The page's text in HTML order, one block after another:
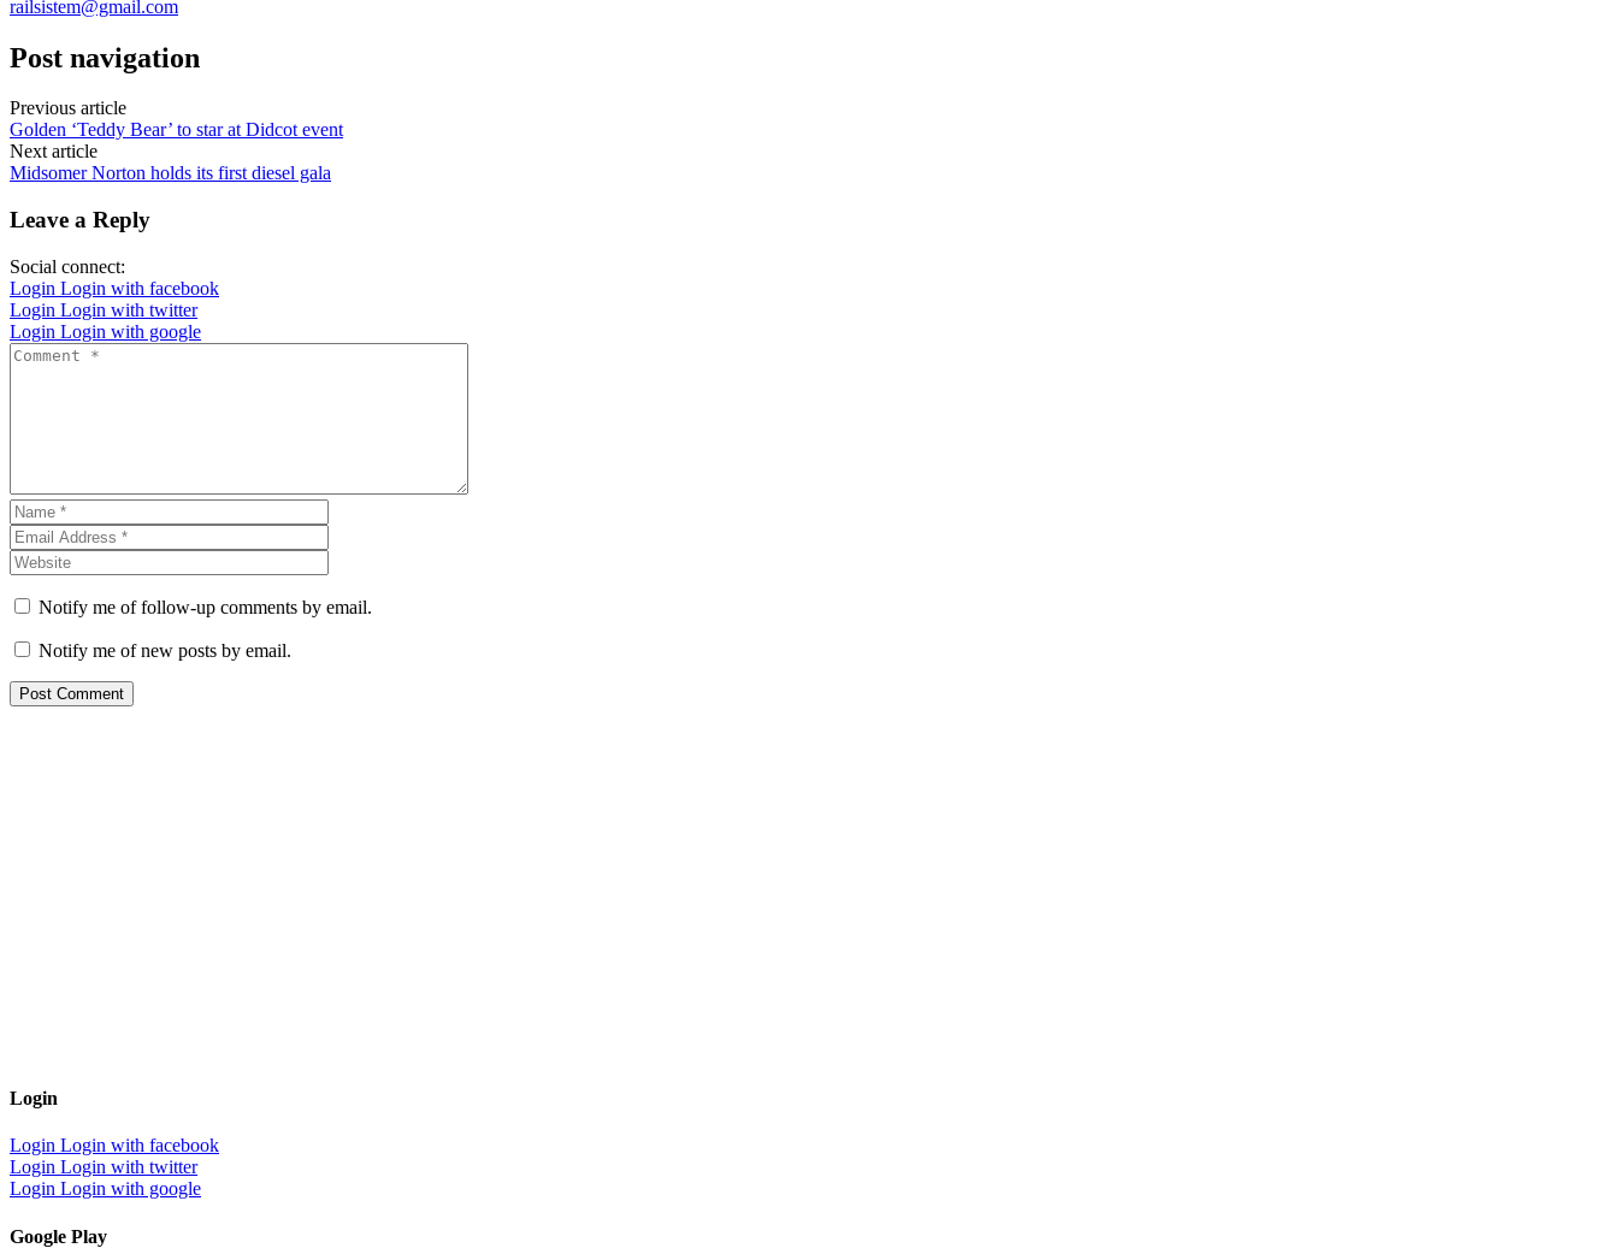
railsistem@gmail.com
Post navigation
Previous article
Golden ‘Teddy Bear’ to star at Didcot event
Next article
Midsomer Norton holds its first diesel gala
Leave a Reply
Social connect:
Login Login with facebook
Login Login with twitter
Login Login with google
Notify me of follow-up comments by email.
Notify me of new posts by email.
Login
Login Login with facebook
Login Login with twitter
Login Login with google
Google Play